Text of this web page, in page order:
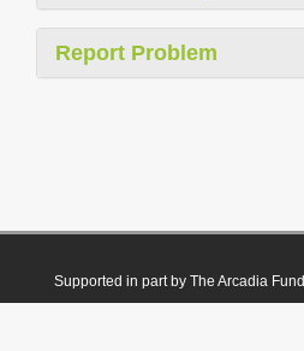
Report Problem
Supported in part by The Arcadia Fund